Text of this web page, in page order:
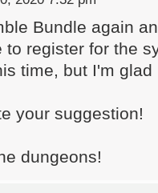
Bundle again
register for the
time, but I'm glad
your suggestion!
dungeons!